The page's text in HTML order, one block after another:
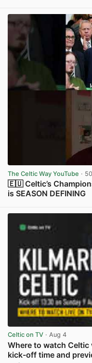
The Celtic Way YouTube ·
🇪🇺 Celtic’s
is SEASON DEFINING
Celtic on TV · Aug 4
Where to watch Celtic
kick-off time and